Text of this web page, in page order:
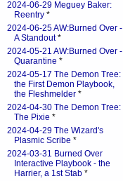
2024-06-29 Meguey Baker:
Reentry *
2024-06-25 AW:Burned Over -
A Standout*
2024-05-21 AW:Burned Over -
Quarantine *
2024-05-17 The Demon Tree:
the First Demon Playbook,
the Fleshmelder *
2024-04-30 The Demon Tree:
The Pixie *
2024-04-29 The Wizard's
Plasmic Scribe *
2024-03-31 Burned Over
Interactive Playbook - the
Harrier, a 1st Stab *